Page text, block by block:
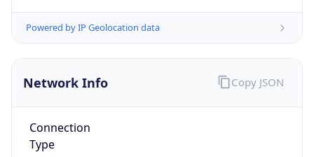
Powered by IP Geolocation data
Network Info
Connection
Type
Copy JSON